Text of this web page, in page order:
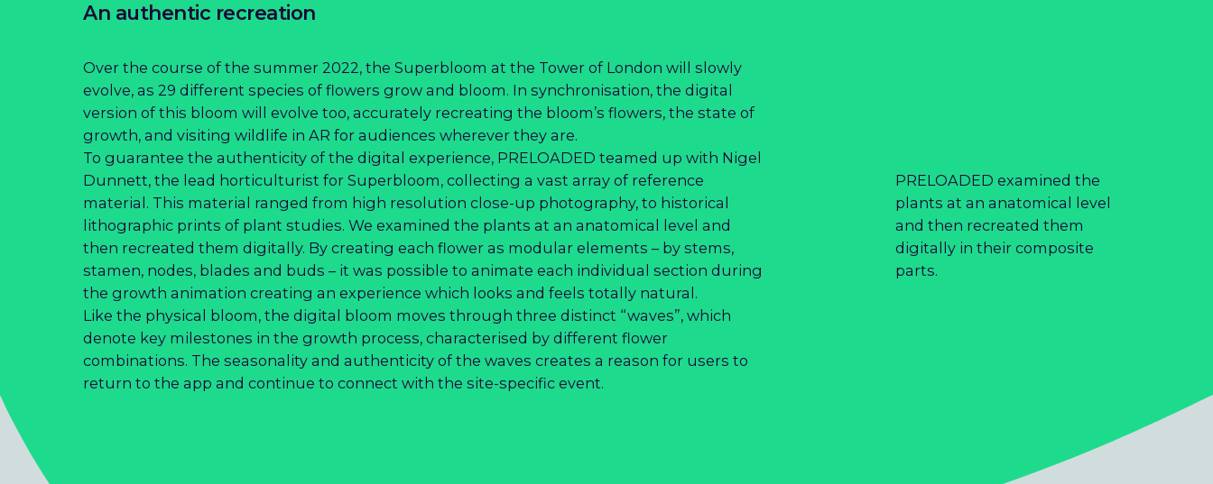
An authentic recreation
Over the course of the summer 2022, the Superbloom at the Tower of London will slowly
evolve, as 29 different species of flowers grow and bloom. In synchronisation, the digital
version of this bloom will evolve too, accurately recreating the bloom’s flowers, the state of
growth, and visiting wildlife in AR for audiences wherever they are.
To guarantee the authenticity of the digital experience, PRELOADED teamed up with Nigel
Dunnett, the lead horticulturist for Superbloom, collecting a vast array of reference
material. This material ranged from high resolution close-up photography, to historical
lithographic prints of plant studies. We examined the plants at an anatomical level and
then recreated them digitally. By creating each flower as modular elements – by stems,
stamen, nodes, blades and buds – it was possible to animate each individual section during
the growth animation creating an experience which looks and feels totally natural.
Like the physical bloom, the digital bloom moves through three distinct “waves”, which
denote key milestones in the growth process, characterised by different flower
combinations. The seasonality and authenticity of the waves creates a reason for users to
return to the app and continue to connect with the site-specific event.
PRELOADED examined the
plants at an anatomical level
and then recreated them
digitally in their composite
parts.